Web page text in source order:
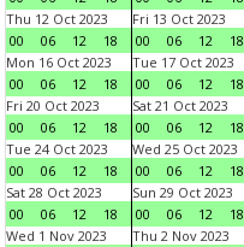
Thu 12 Oct 2023
00
06 12 18
Fri 13 Oct 2023
00
06 12 18
Mon 16 Oct 2023
00
06 12 18
Tue 17 Oct 2023
00
06 12 18
Fri 20 Oct 2023
00
06 12 18
Sat 21 Oct 2023
00
06 12 18
Tue 24 Oct 2023
00
06 12 18
Wed 25 Oct 2023
00
06 12 18
Sat 28 Oct 2023
00
06 12 18
Sun 29 Oct 2023
00
06 12 18
Wed 1 Nov 2023
Thu 2 Nov 2023